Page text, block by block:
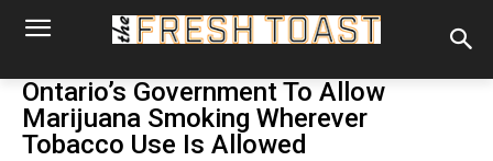
Ontario’s Government To Allow
Marijuana Smoking Wherever
Tobacco Use Is Allowed